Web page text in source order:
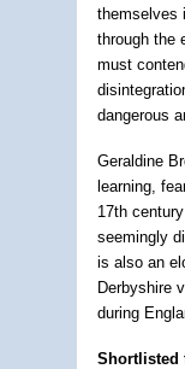
themselves
through the
must
dangerous
Geraldine
learning,
17th
seemingly
is also an
Derbyshire
during
Shortlisted